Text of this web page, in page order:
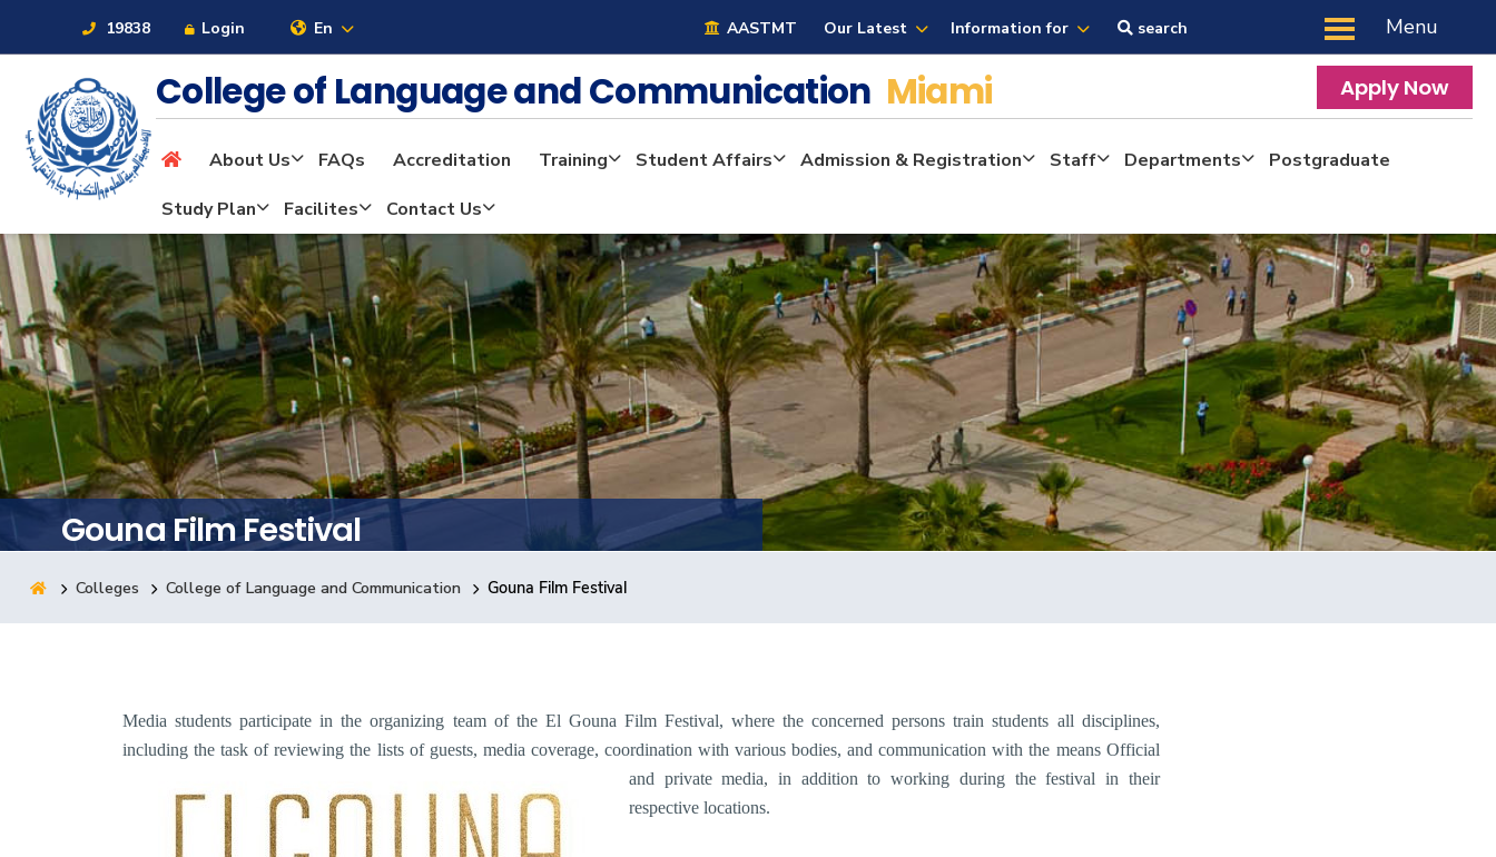
19838 Login En AASTMT Our Latest Information for search Menu
About
Maritime
Admission
Academics
Students
Research
Training
Consultancy
College of Language and Communication Miami Apply Now
About Us FAQs Accreditation Training Student Affairs Admission & Registration Staff Departments
Postgraduate
Study Plan
Facilites Contact Us
Gouna Film Festival
Colleges College of Language and Communication Gouna Film Festival
Media students participate in the organizing team of the El Gouna Film Festival, where the concerned persons train students all disciplines,
including the task of reviewing the lists of guests, media coverage, coordination with various bodies, and communication with the means Official
and private media, in addition to working during the festival in their
respective locations.